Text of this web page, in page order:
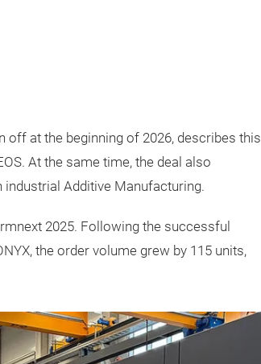
off at the beginning of 2026, describes this
At the same time, the deal also
Additive Manufacturing.
2025. Following the successful
the order volume grew by 115 units,